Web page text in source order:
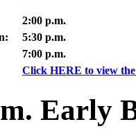
2:00 p.m.
5:30 p.m.
7:00 p.m.
Click HERE to view
Early